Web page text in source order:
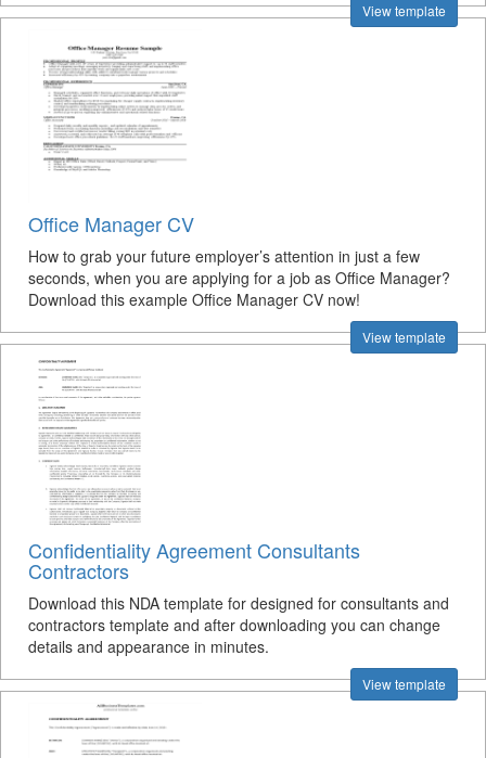
View template
Office Manager CV
How to grab your future employer’s attention in just a few
seconds, when you are applying for a job as Office Manager?
Download this example Office Manager CV now!
View template
Confidentiality Agreement Consultants
Contractors
Download this NDA template for designed for consultants and
contractors template and after downloading you can change
details and appearance in minutes.
View template